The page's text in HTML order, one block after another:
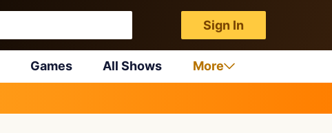
Sign In
Games All Shows More